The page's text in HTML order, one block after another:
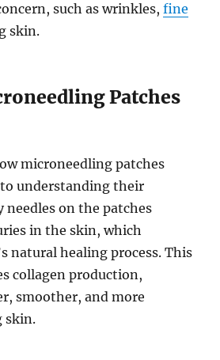
such as wrinkles,fine
skin.
Patches
microneedling patches
understanding their
on the patches
in the skin, which
natural healing process. This
collagen production,
smoother, and more
skin.